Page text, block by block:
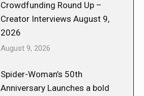
Crowdfunding Round Up –
Creator Interviews August 9,
2026
August 9, 2026
Spider-Woman’s 50th
Anniversary Launches a bold